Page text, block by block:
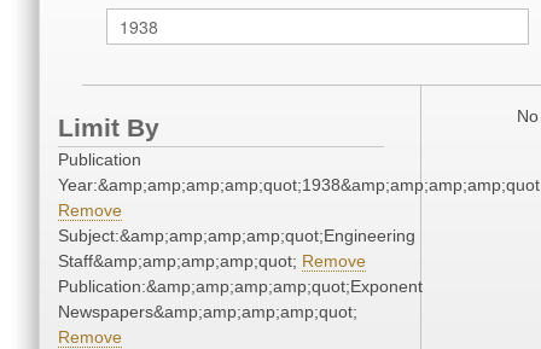
Limit By
Publication
Remove
Subject:&amp;amp;amp;amp;quot;Engineering
Staff&amp;amp;amp;amp;quot; Remove
Publication:&amp;amp;amp;amp;quot;Exponent
Newspapers&amp;amp;amp;amp;quot;
Remove